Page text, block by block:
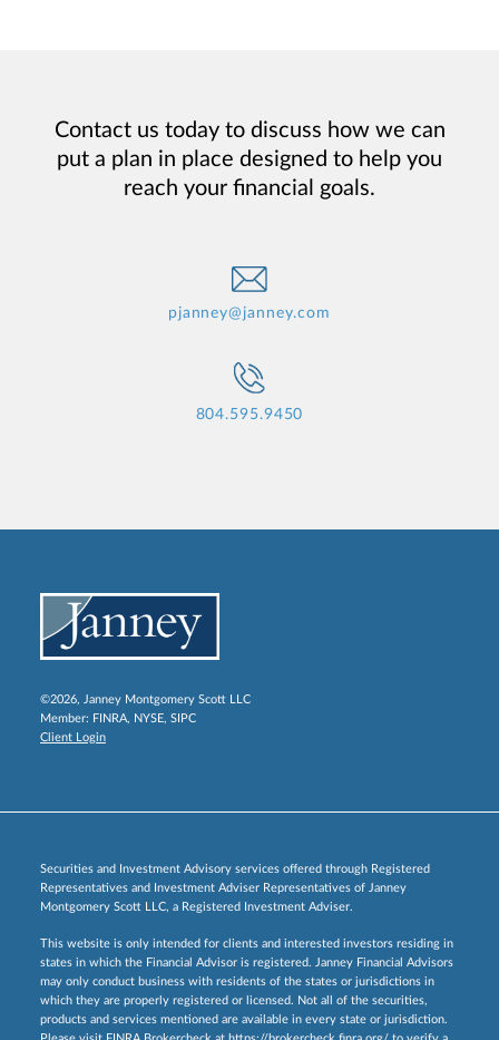
Contact us today to discuss how we can
put a plan in place designed to help you
reach your financial goals.
pjanney@janney.com
804.595.9450
©2026, Janney Montgomery Scott LLC
Member: FINRA, NYSE, SIPC
Client Login
Securities and Investment Advisory services offered through Registered
Representatives and Investment Adviser Representatives of Janney
Montgomery Scott LLC, a Registered Investment Adviser.
This website is only intended for clients and interested investors residing in
states in which the Financial Advisor is registered. Janney Financial Advisors
may only conduct business with residents of the states or jurisdictions in
which they are properly registered or licensed. Not all of the securities,
products and services mentioned are available in every state or jurisdiction.